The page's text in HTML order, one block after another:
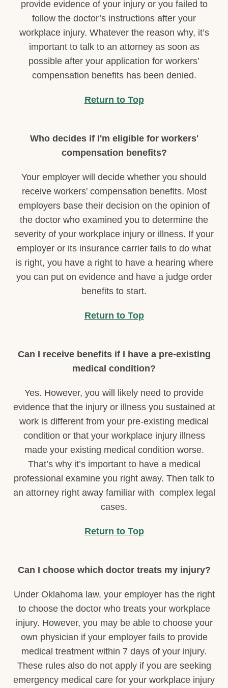
provide evidence of your injury or you failed to
follow the doctor’s instructions after your
workplace injury. Whatever the reason why, it’s
important to talk to an attorney as soon as
possible after your application for workers’
compensation benefits has been denied.
Return to Top
Who decides if I'm eligible for workers'
compensation benefits?
Your employer will decide whether you should
receive workers' compensation benefits. Most
employers base their decision on the opinion of
the doctor who examined you to determine the
severity of your workplace injury or illness. If your
employer or its insurance carrier fails to do what
is right, you have a right to have a hearing where
you can put on evidence and have a judge order
benefits to start.
Return to Top
Can I receive benefits if I have a pre-existing
medical condition?
Yes. However, you will likely need to provide
evidence that the injury or illness you sustained at
work is different from your pre-existing medical
condition or that your workplace injury illness
made your existing medical condition worse.
That’s why it’s important to have a medical
professional examine you right away. Then talk to
an attorney right away familiar with complex legal
cases.
Return to Top
Can I choose which doctor treats my injury?
Under Oklahoma law, your employer has the right
to choose the doctor who treats your workplace
injury. However, you may be able to choose your
own physician if your employer fails to provide
medical treatment within 7 days of your injury.
These rules also do not apply if you are seeking
emergency medical care for your workplace injury